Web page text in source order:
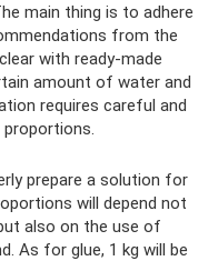
main thing is to adhere
from the
with ready-made
amount of water and
requires careful and
prepare a solution for
will depend not
also on the use of
As for glue, 1 kg will be